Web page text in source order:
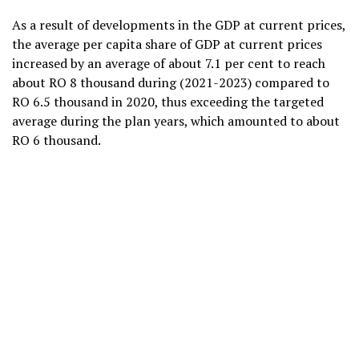
As a result of developments in the GDP at current prices,
the average per capita share of GDP at current prices
increased by an average of about 7.1 per cent to reach
about RO 8 thousand during (2021-2023) compared to
RO 6.5 thousand in 2020, thus exceeding the targeted
average during the plan years, which amounted to about
RO 6 thousand.